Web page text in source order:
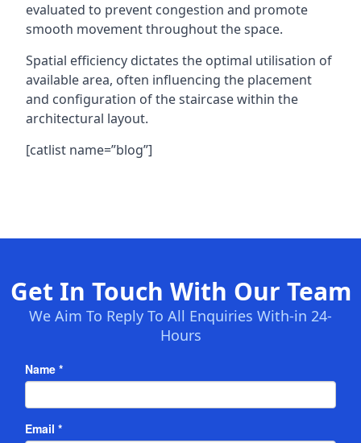
evaluated to prevent congestion and promote
smooth movement throughout the space.
Spatial efficiency dictates the optimal utilisation of
available area, often influencing the placement
and configuration of the staircase within the
architectural layout.
[catlist name=”blog”]
Get In Touch With Our Team
We Aim To Reply To All Enquiries With-in 24-
Hours